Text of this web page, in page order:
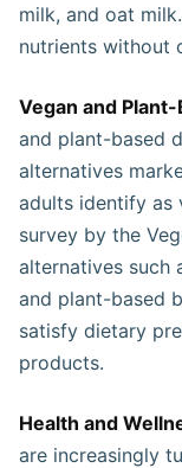
milk, and oat
nutrients without
Vegan and
and plant-based
alternatives
adults identify as
survey by the
alternatives such
and plant-based
satisfy dietary
products.
Health and
are increasingly